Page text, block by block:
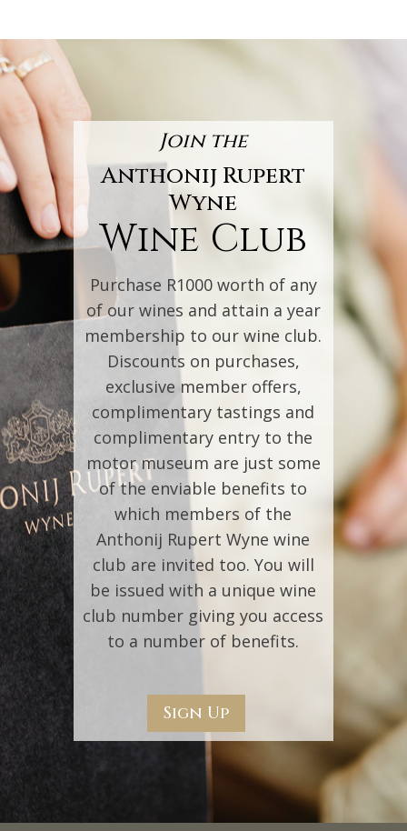
Join the
Anthonij Rupert
Wyne
Wine Club
Purchase R1000 worth of any
of our wines and attain a year
membership to our wine club.
Discounts on purchases,
exclusive member offers,
complimentary tastings and
complimentary entry to the
motor museum are just some
of the enviable benefits to
which members of the
Anthonij Rupert Wyne wine
club are invited too. You will
be issued with a unique wine
club number giving you access
to a number of benefits.
Sign Up